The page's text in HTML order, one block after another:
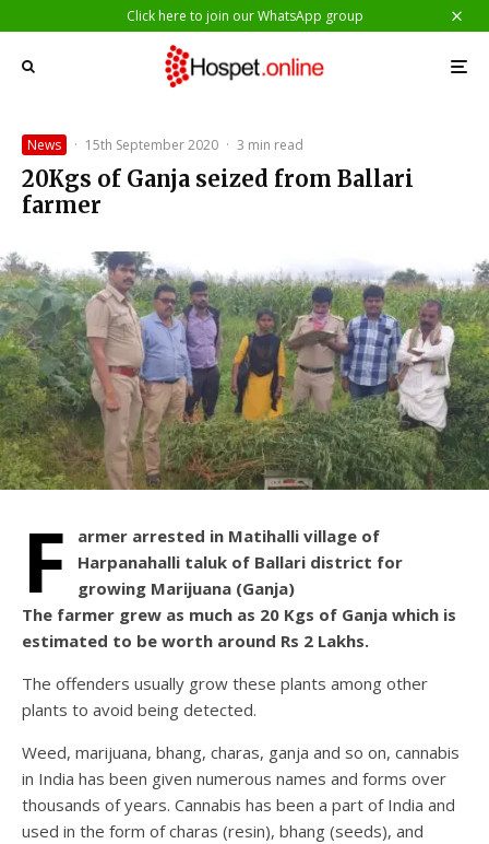
Click here to join our WhatsApp group
News · 15th September 2020 · 3 min read
20Kgs of Ganja seized from Ballari
farmer
F
armer arrested in Matihalli village of
Harpanahalli taluk of Ballari district for
growing Marijuana (Ganja)
The farmer grew as much as 20 Kgs of Ganja which is
estimated to be worth around Rs 2 Lakhs.
The offenders usually grow these plants among other
plants to avoid being detected.
Weed, marijuana, bhang, charas, ganja and so on, cannabis
in India has been given numerous names and forms over
thousands of years. Cannabis has been a part of India and
used in the form of charas (resin), bhang (seeds), and